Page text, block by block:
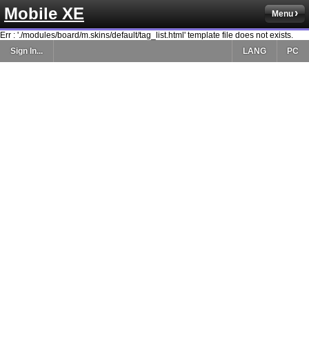
Mobile XE Menu
Err : './modules/board/m.skins/default/tag_list.html' template file does not exists.
Sign In...
PC
LANG